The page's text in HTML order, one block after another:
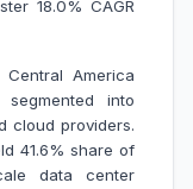
18.0% CAGR
America
into
cloud providers.
41.6% share of
data center